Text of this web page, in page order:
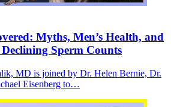
Myths, Men’s Health, and
Sperm Counts
MD is joined by Dr. Helen Bernie, Dr.
Eisenberg to…